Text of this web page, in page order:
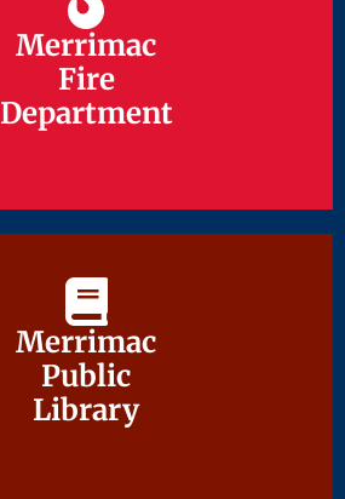
Merrimac
Fire
Department
Merrimac
Fire
Department
Merrimac
Public
Library
Merrimac
Public
Library